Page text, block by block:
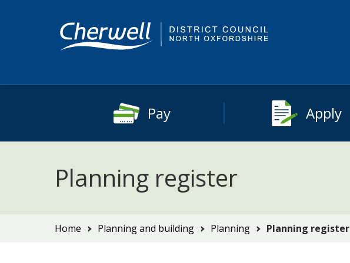
Pay Apply
Planning register
You
Home Planning and building Planning Planning register